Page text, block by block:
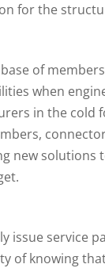
for the
of
when
in the cold
new solutions
issue service
of knowing